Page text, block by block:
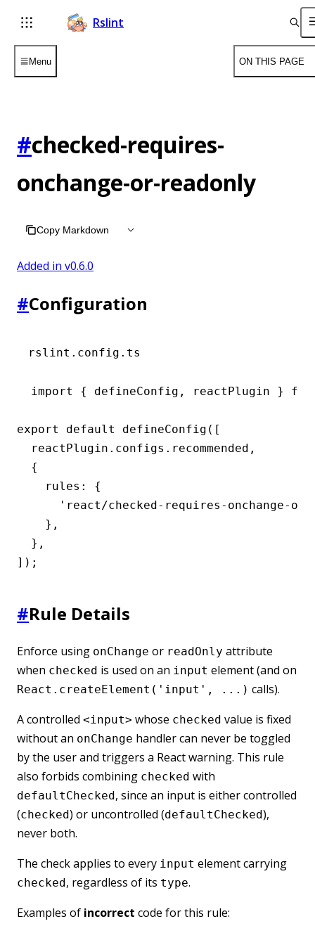
Rslint
Menu ON THIS PAGE
#checked-requires-
onchange-or-readonly
Copy Markdown
Added in v0.6.0
#Configuration
rslint.config.ts
import { defineConfig, reactPlugin }
export default defineConfig([
  reactPlugin.configs.recommended,
  {
    rules: {
'react/checked-requires-onchange-
    },
  },
]);
#Rule Details
Enforce using onChange or readOnly attribute
when checked is used on an input element (and on
React.createElement('input', ...) calls).
A controlled <input> whose checked value is fixed
without an onChange handler can never be toggled
by the user and triggers a React warning. This rule
also forbids combining checked with
defaultChecked, since an input is either controlled
(checked) or uncontrolled (defaultChecked),
never both.
The check applies to every input element carrying
checked, regardless of its type.
Examples of incorrect code for this rule: